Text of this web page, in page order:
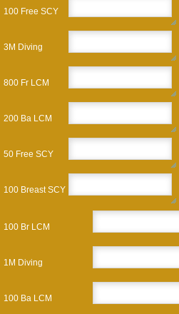
100 Free SCY
3M Diving
800 Fr LCM
200 Ba LCM
50 Free SCY
100 Breast SCY
100 Br LCM
1M Diving
100 Ba LCM